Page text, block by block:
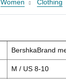
Women Clothing
BershkaBrand
M / US 8-10